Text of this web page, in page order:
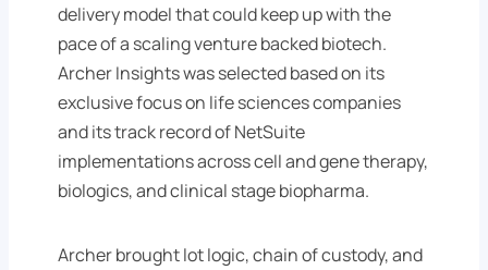
delivery model that could keep up with the
pace of a scaling venture backed biotech.
Archer Insights was selected based on its
exclusive focus on life sciences companies
and its track record of NetSuite
implementations across cell and gene therapy,
biologics, and clinical stage biopharma.
Archer brought lot logic, chain of custody, and